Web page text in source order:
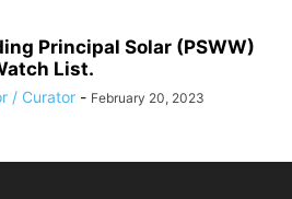
Principal Solar (PSWW)
List.
/ Curator - February 20, 2023